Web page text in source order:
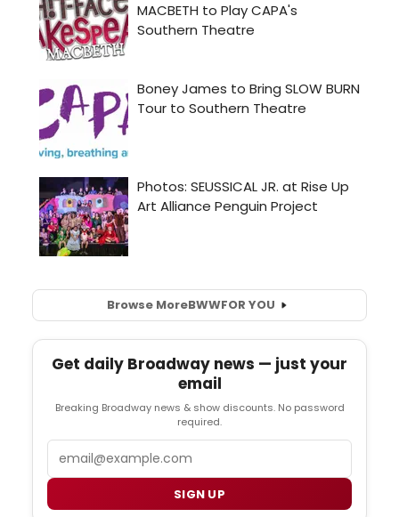
Browse MoreBWWFOR YOU
Get daily Broadway news — just your
email
Breaking Broadway news & show discounts. No password
required.
SIGN UP